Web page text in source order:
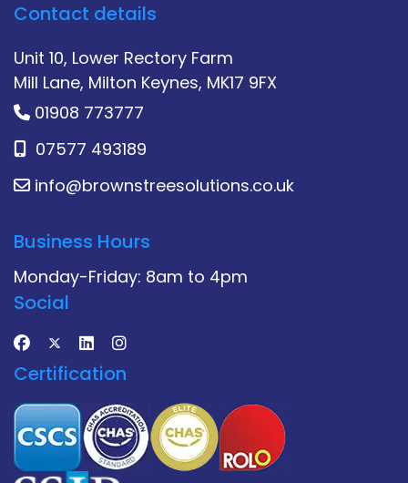
Contact details
Unit 10, Lower Rectory Farm
Mill Lane, Milton Keynes, MK17 9FX
01908 773777
07577 493189
info@brownstreesolutions.co.uk
Business Hours
Monday-Friday: 8am to 4pm
Social
Certification